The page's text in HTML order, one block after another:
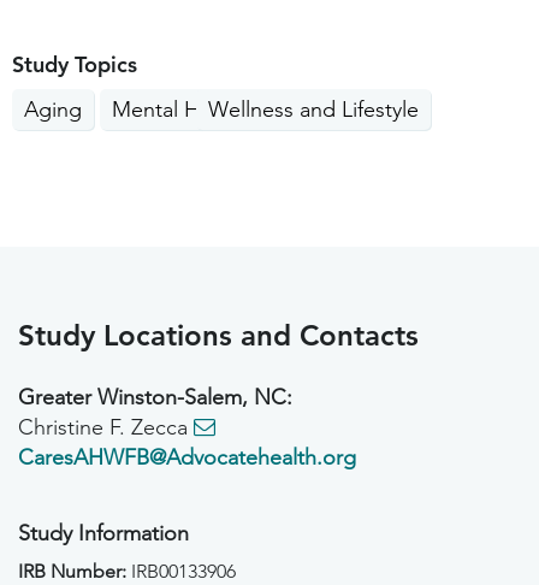
Study Topics
Aging Mental HealthWellness and Lifestyle
Study Locations and Contacts
Greater Winston-Salem, NC:
Christine F. Zecca
CaresAHWFB@Advocatehealth.org
Study Information
IRB Number: IRB00133906